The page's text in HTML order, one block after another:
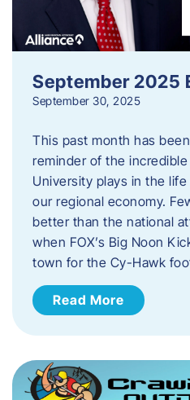
September 2025
September 30, 2025
This past month has
reminder of the
University plays in the
our regional economy.
better than the national
when FOX’s Big Noon
town for the Cy-Hawk
Read More